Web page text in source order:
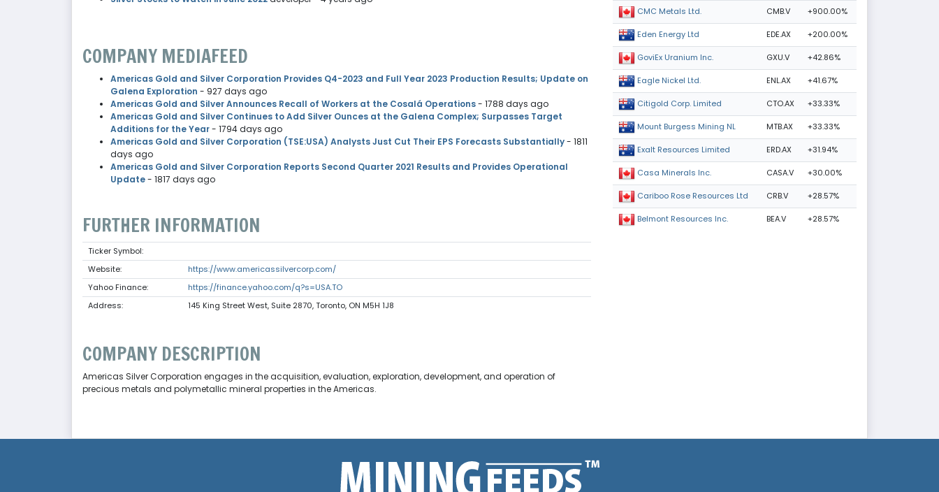
COMPANY MEDIAFEED
Americas Gold and Silver Corporation Provides Q4-2023 and Full Year 2023 Production Results; Update on
Galena Exploration - 927 days ago
Americas Gold and Silver Announces Recall of Workers at the Cosalá Operations- 1788 days ago
Americas Gold and Silver Continues to Add Silver Ounces at the Galena Complex; Surpasses Target
Additions for the Year- 1794 days ago
Americas Gold and Silver Corporation (TSE:USA) Analysts Just Cut Their EPS Forecasts Substantially- 1811
days ago
Americas Gold and Silver Corporation Reports Second Quarter 2021 Results and Provides Operational
Update- 1817 days ago
FURTHER INFORMATION
Ticker Symbol:
Website:
https://www.americassilvercorp.com/
Yahoo Finance:
https://finance.yahoo.com/q?s=USA.TO
Address:
145 King Street West, Suite 2870, Toronto, ON M5H 1J8
COMPANY DESCRIPTION
Americas Silver Corporation engages in the acquisition, evaluation, exploration, development, and operation of
precious metals and polymetallic mineral properties in the Americas.
CMC Metals Ltd. CMB.V +900.00%
Eden Energy Ltd EDE.AX +200.00%
GoviEx Uranium Inc. GXU.V +42.86%
Eagle Nickel Ltd. ENL.AX +41.67%
Citigold Corp. Limited CTO.AX +33.33%
Mount Burgess Mining NL MTB.AX +33.33%
Exalt Resources Limited ERD.AX +31.94%
Casa Minerals Inc. CASA.V +30.00%
Cariboo Rose Resources Ltd CRB.V +28.57%
Belmont Resources Inc. BEA.V +28.57%